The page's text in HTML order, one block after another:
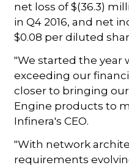
net loss of $(36.3)
in Q4 2016, and net
$0.08 per diluted
"We started the year
exceeding our
closer to bringing
Engine products to
Infinera's CEO.
"With network
requirements